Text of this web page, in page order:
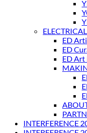
ED
ED
ED
INTERFERENCE